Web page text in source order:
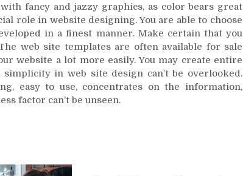
fancy and jazzy graphics, as color bears great
role in website designing. You are able to choose
in a finest manner. Make certain that you
web site templates are often available for sale
website a lot more easily. You may create entire
in web site design can’t be overlooked.
easy to use, concentrates on the information,
factor can’t be unseen.